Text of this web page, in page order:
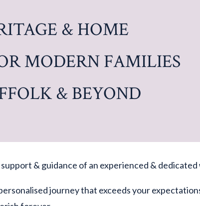
& HOME
MODERN FAMILIES
& BEYOND
& guidance of an experienced &
journey that exceeds your